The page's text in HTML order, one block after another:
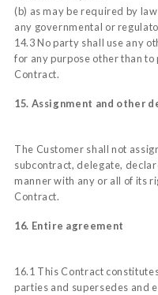
(b) as may be required by
any governmental or
14.3 No party shall use any
for any purpose other than
Contract.
15. Assignment and other
The Customer shall not
subcontract, delegate,
manner with any or all of its
Contract.
16. Entire agreement
16.1 This Contract
parties and supersedes and